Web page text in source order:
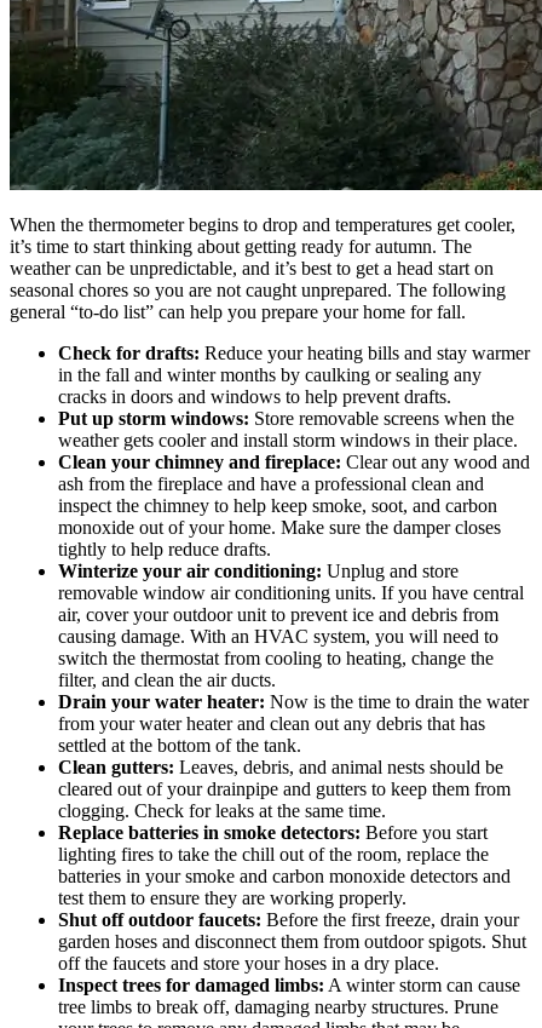
When the thermometer begins to drop and temperatures get cooler,
it’s time to start thinking about getting ready for autumn. The
weather can be unpredictable, and it’s best to get a head start on
seasonal chores so you are not caught unprepared. The following
general “to-do list” can help you prepare your home for fall.
Check for drafts: Reduce your heating bills and stay warmer
in the fall and winter months by caulking or sealing any
cracks in doors and windows to help prevent drafts.
Put up storm windows: Store removable screens when the
weather gets cooler and install storm windows in their place.
Clean your chimney and fireplace: Clear out any wood and
ash from the fireplace and have a professional clean and
inspect the chimney to help keep smoke, soot, and carbon
monoxide out of your home. Make sure the damper closes
tightly to help reduce drafts.
Winterize your air conditioning: Unplug and store
removable window air conditioning units. If you have central
air, cover your outdoor unit to prevent ice and debris from
causing damage. With an HVAC system, you will need to
switch the thermostat from cooling to heating, change the
filter, and clean the air ducts.
Drain your water heater: Now is the time to drain the water
from your water heater and clean out any debris that has
settled at the bottom of the tank.
Clean gutters: Leaves, debris, and animal nests should be
cleared out of your drainpipe and gutters to keep them from
clogging. Check for leaks at the same time.
Replace batteries in smoke detectors: Before you start
lighting fires to take the chill out of the room, replace the
batteries in your smoke and carbon monoxide detectors and
test them to ensure they are working properly.
Shut off outdoor faucets: Before the first freeze, drain your
garden hoses and disconnect them from outdoor spigots. Shut
off the faucets and store your hoses in a dry place.
Inspect trees for damaged limbs: A winter storm can cause
tree limbs to break off, damaging nearby structures. Prune